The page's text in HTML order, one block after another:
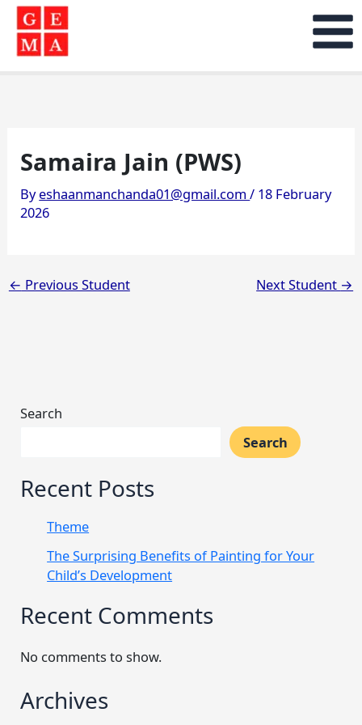
Skip
content
Samaira Jain (PWS)
Byeshaanmanchanda01@gmail.com/ 18 February
2026
← Previous Student Next Student →
Search
Search
Recent Posts
Theme
The Surprising Benefits of Painting for Your
Child’s Development
Recent Comments
No comments to show.
Archives